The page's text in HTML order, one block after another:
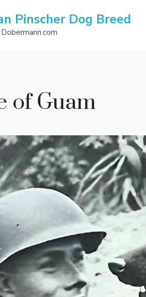
Pinscher Dog Breed
of Guam